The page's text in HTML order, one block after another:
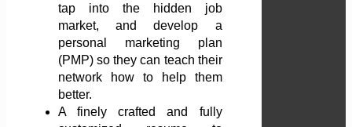
tap into the hidden job
market, and develop a
personal marketing plan
(PMP) so they can teach their
network how to help them
better.
A finely crafted and fully